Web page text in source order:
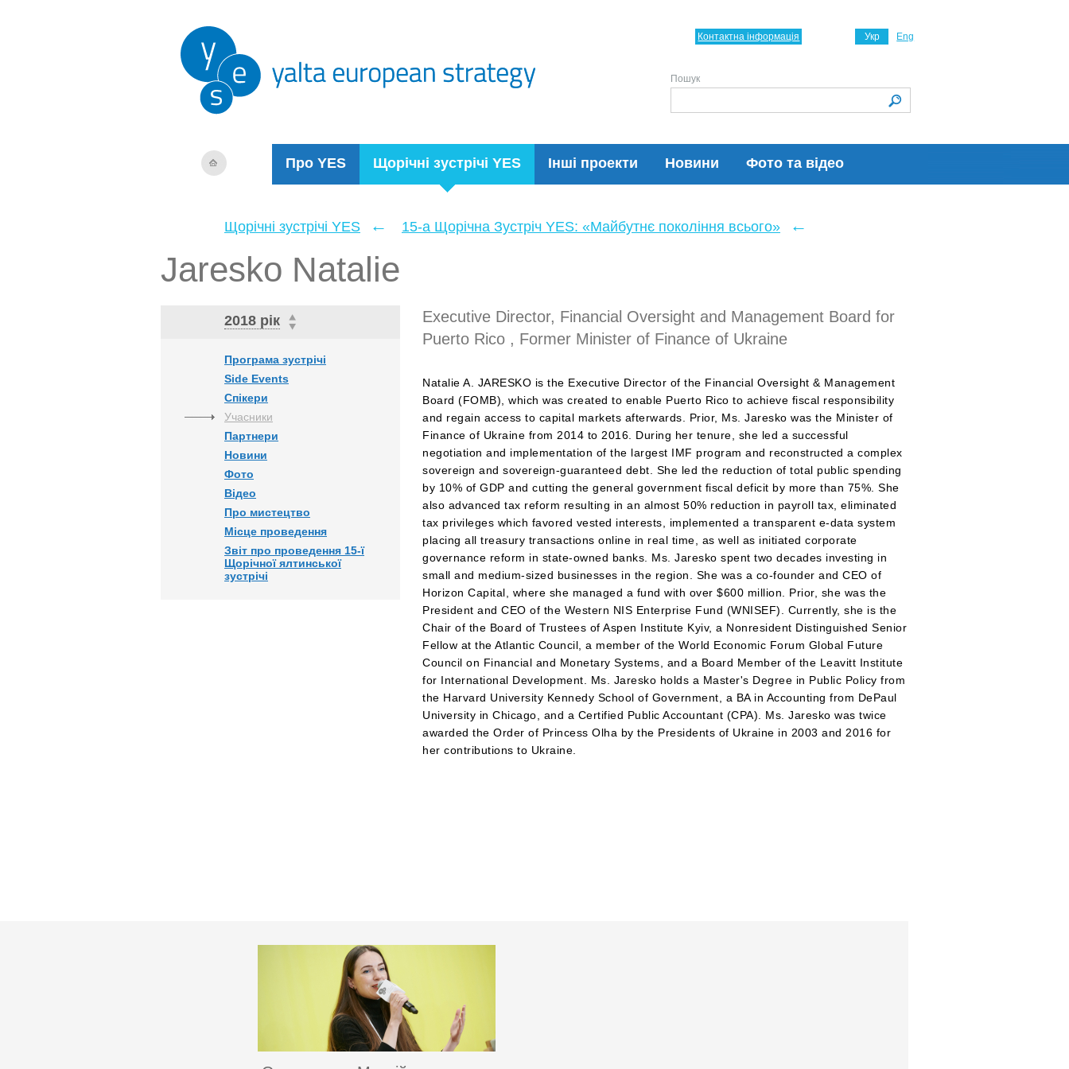
Про YES Щорічні зустрічі YES Інші проекти Новини Фото та відео
Укр Eng
Контактна інформація
Пошук
Щорічні зустрічі YES ← 15-а Щорічна Зустріч YES: «Майбутнє покоління всього» ←
Jaresko Natalie
2018 рік
Програма зустрічі
Side Events
Спікери
Учасники
Партнери
Новини
Фото
Відео
Про мистецтво
Місце проведення
Звіт про проведення 15-ї
Щорічної ялтинської
зустрічі
Executive Director, Financial Oversight and Management Board for
Puerto Rico , Former Minister of Finance of Ukraine
Natalie A. JARESKO is the Executive Director of the Financial Oversight & Management
Board (FOMB), which was created to enable Puerto Rico to achieve fiscal responsibility
and regain access to capital markets afterwards. Prior, Ms. Jaresko was the Minister of
Finance of Ukraine from 2014 to 2016. During her tenure, she led a successful
negotiation and implementation of the largest IMF program and reconstructed a complex
sovereign and sovereign-guaranteed debt. She led the reduction of total public spending
by 10% of GDP and cutting the general government fiscal deficit by more than 75%. She
also advanced tax reform resulting in an almost 50% reduction in payroll tax, eliminated
tax privileges which favored vested interests, implemented a transparent e-data system
placing all treasury transactions online in real time, as well as initiated corporate
governance reform in state-owned banks. Ms. Jaresko spent two decades investing in
small and medium-sized businesses in the region. She was a co-founder and CEO of
Horizon Capital, where she managed a fund with over $600 million. Prior, she was the
President and CEO of the Western NIS Enterprise Fund (WNISEF). Currently, she is the
Chair of the Board of Trustees of Aspen Institute Kyiv, a Nonresident Distinguished Senior
Fellow at the Atlantic Council, a member of the World Economic Forum Global Future
Council on Financial and Monetary Systems, and a Board Member of the Leavitt Institute
for International Development. Ms. Jaresko holds a Master's Degree in Public Policy from
the Harvard University Kennedy School of Government, a BA in Accounting from DePaul
University in Chicago, and a Certified Public Accountant (CPA). Ms. Jaresko was twice
awarded the Order of Princess Olha by the Presidents of Ukraine in 2003 and 2016 for
her contributions to Ukraine.